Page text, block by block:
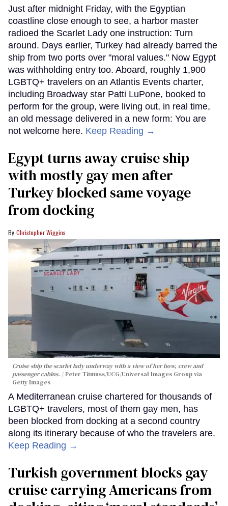
Just after midnight Friday, with the Egyptian
coastline close enough to see, a harbor master
radioed the Scarlet Lady one instruction: Turn
around. Days earlier, Turkey had already barred the
ship from two ports over "moral values." Now Egypt
was withholding entry too. Aboard, roughly 1,900
LGBTQ+ travelers on an Atlantis Events charter,
including Broadway star Patti LuPone, booked to
perform for the group, were living out, in real time,
an old message delivered in a new form: You are
not welcome here. Keep Reading →
Egypt turns away cruise ship
with mostly gay men after
Turkey blocked same voyage
from docking
Christopher Wiggins
Cruise ship the scarlet lady underway with a view of her bow, crew and
passenger cabins.
Peter Titmuss/UCG/Universal Images Group via
Getty Images
A Mediterranean cruise chartered for thousands of
LGBTQ+ travelers, most of them gay men, has
been blocked from docking at a second country
along its itinerary because of who the travelers are.
Keep Reading →
Turkish government blocks gay
cruise carrying Americans from